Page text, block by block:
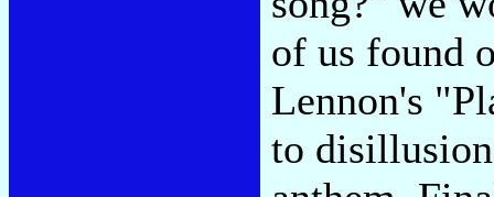
of us found
Lennon's
to disillusion